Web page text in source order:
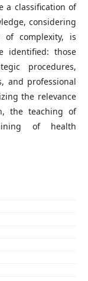
a classification of
considering
complexity, is
identified: those
procedures,
and professional
the relevance
the teaching of
of health